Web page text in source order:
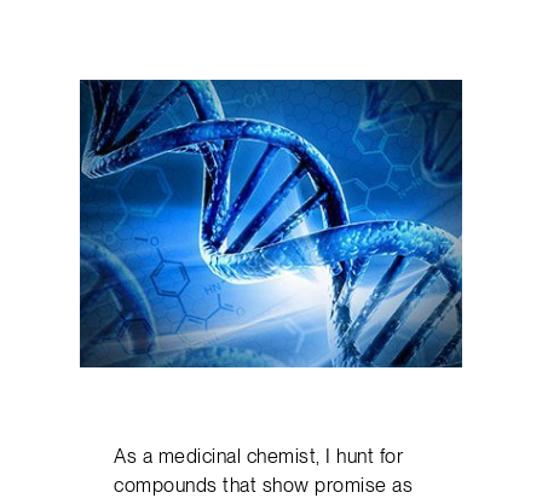
As a medicinal chemist, I hunt for
compounds that show promise as